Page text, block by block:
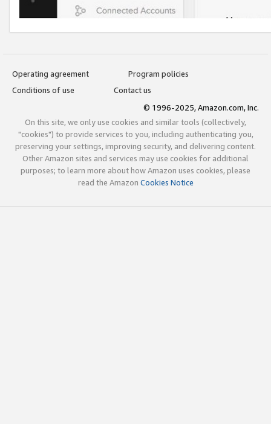
Operating agreement
Program policies
Conditions of use
Contact us
© 1996-2025, Amazon.com, Inc.
On this site, we only use cookies and similar tools (collectively,
"cookies") to provide services to you, including authenticating you,
preserving your settings, improving security, and delivering content.
Other Amazon sites and services may use cookies for additional
purposes; to learn more about how Amazon uses cookies, please
read the Amazon Cookies Notice